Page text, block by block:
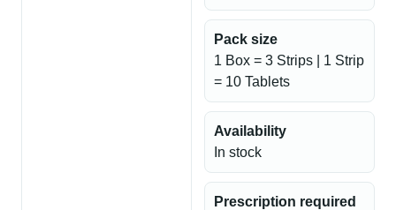
Pack size
1 Box = 3 Strips | 1 Strip
= 10 Tablets
Availability
In stock
Prescription required